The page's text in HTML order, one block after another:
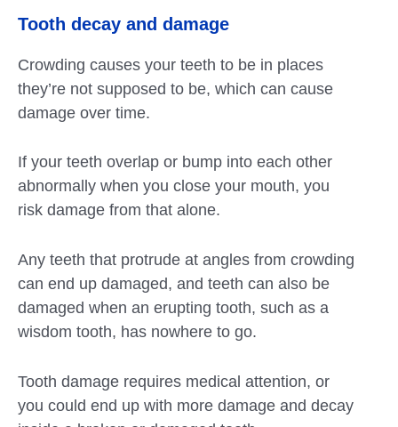
Tooth decay and damage
Crowding causes your teeth to be in places
they’re not supposed to be, which can cause
damage over time.
If your teeth overlap or bump into each other
abnormally when you close your mouth, you
risk damage from that alone.
Any teeth that protrude at angles from crowding
can end up damaged, and teeth can also be
damaged when an erupting tooth, such as a
wisdom tooth, has nowhere to go.
Tooth damage requires medical attention, or
you could end up with more damage and decay